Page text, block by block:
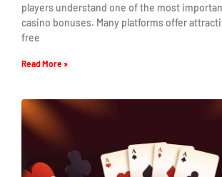
players understand one of the most
casino bonuses. Many platforms offer
free
Read More »